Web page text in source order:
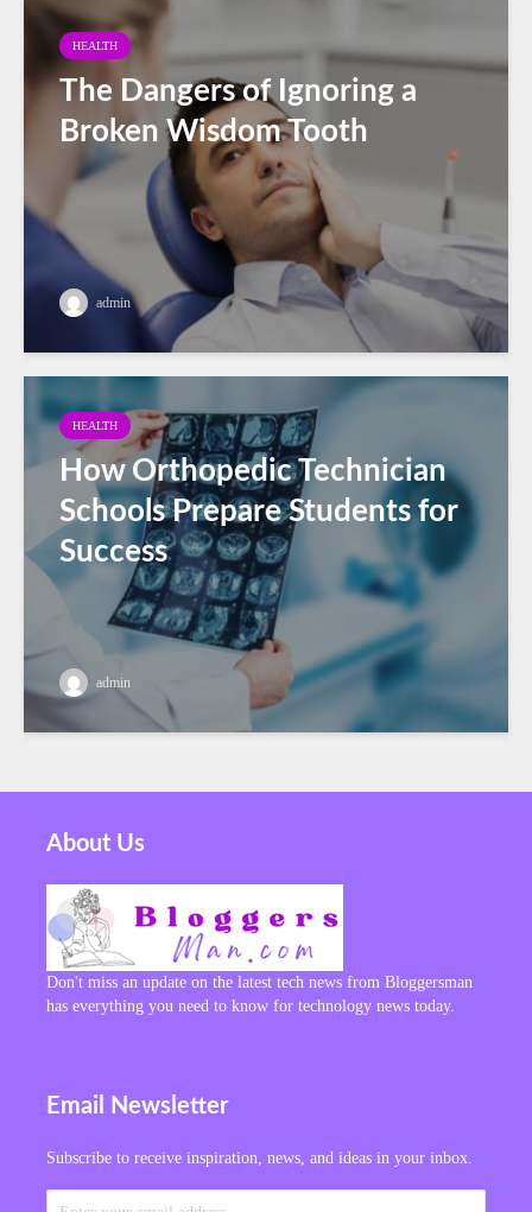
HEALTH
The Dangers of Ignoring a
Broken Wisdom Tooth
admin
HEALTH
How Orthopedic Technician
Schools Prepare Students for
Success
admin
About Us
Don't miss an update on the latest tech news from Bloggersman
has everything you need to know for technology news today.
Email Newsletter
Subscribe to receive inspiration, news, and ideas in your inbox.